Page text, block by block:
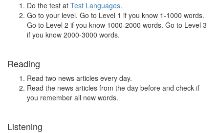
Do the test at Test Languages.
Go to your level. Go to Level 1 if you know 1-1000 words.
Go to Level 2 if you know 1000-2000 words. Go to Level 3
if you know 2000-3000 words.
Reading
Read two news articles every day.
Read the news articles from the day before and check if
you remember all new words.
Listening